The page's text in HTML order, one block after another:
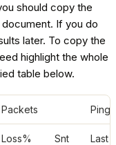
should copy the
If you do
later. To copy the
highlight the whole
table below.
Packets Pings
Loss% Snt Last